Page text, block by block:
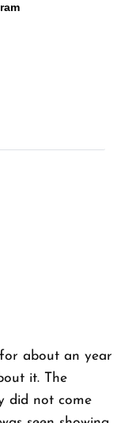
about an year
it. The
did not come